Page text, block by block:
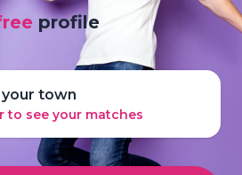
profile
town
to see your matches